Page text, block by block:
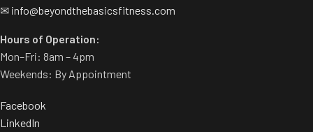
✉ info@beyondthebasicsfitness.com
Hours of Operation:
Mon–Fri: 8am – 4pm
Weekends: By Appointment
Facebook
LinkedIn